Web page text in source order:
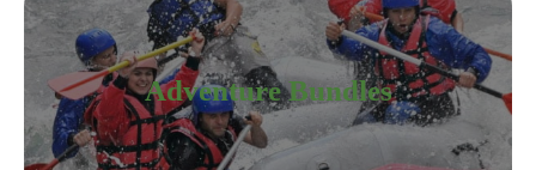
Adventure Bundles